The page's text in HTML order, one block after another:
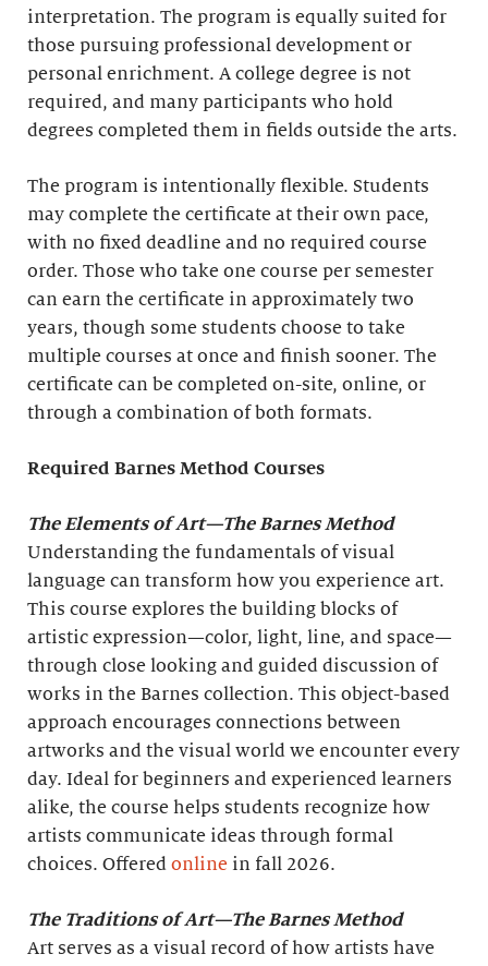
interpretation. The program is equally suited for
those pursuing professional development or
personal enrichment. A college degree is not
required, and many participants who hold
degrees completed them in fields outside the arts.
The program is intentionally flexible. Students
may complete the certificate at their own pace,
with no fixed deadline and no required course
order. Those who take one course per semester
can earn the certificate in approximately two
years, though some students choose to take
multiple courses at once and finish sooner. The
certificate can be completed on-site, online, or
through a combination of both formats.
Required Barnes Method Courses
The Elements of Art—The Barnes Method
Understanding the fundamentals of visual
language can transform how you experience art.
This course explores the building blocks of
artistic expression—color, light, line, and space—
through close looking and guided discussion of
works in the Barnes collection. This object-based
approach encourages connections between
artworks and the visual world we encounter every
day. Ideal for beginners and experienced learners
alike, the course helps students recognize how
artists communicate ideas through formal
choices. Offered online in fall 2026.
The Traditions of Art—The Barnes Method
Art serves as a visual record of how artists have